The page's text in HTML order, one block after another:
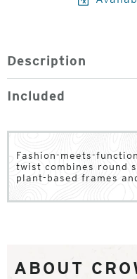
Description
Included
Fashion-meets-
twist combines round
plant-based frames
ABOUT